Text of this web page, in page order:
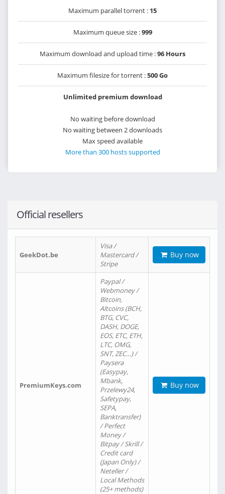
Maximum parallel torrent : 15
Maximum queue size :999
Maximum download and upload time :96 Hours
Maximum filesize for torrent :500 Go
Unlimited premium download
No waiting before download
No waiting between 2 downloads
Max speed available
More than 300 hosts supported
Official resellers
GeekDot.be
Visa /
Mastercard /
Stripe
Buy now
PremiumKeys.com
Paypal /
Webmoney /
Bitcoin,
Altcoins (BCH,
BTG, CVC,
DASH, DOGE,
EOS, ETC, ETH,
LTC, OMG,
SNT, ZEC…) /
Paysera
(Easypay,
Mbank,
Przelewy24,
Safetypay,
SEPA,
Banktransfer)
/ Perfect
Money /
Bitpay / Skrill /
Credit card
(Japan Only) /
Neteller /
Local Methods
(25+ methods)
Buy now